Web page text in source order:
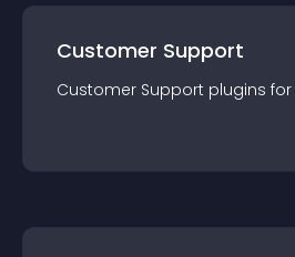
Customer Support
Customer Support plugins for